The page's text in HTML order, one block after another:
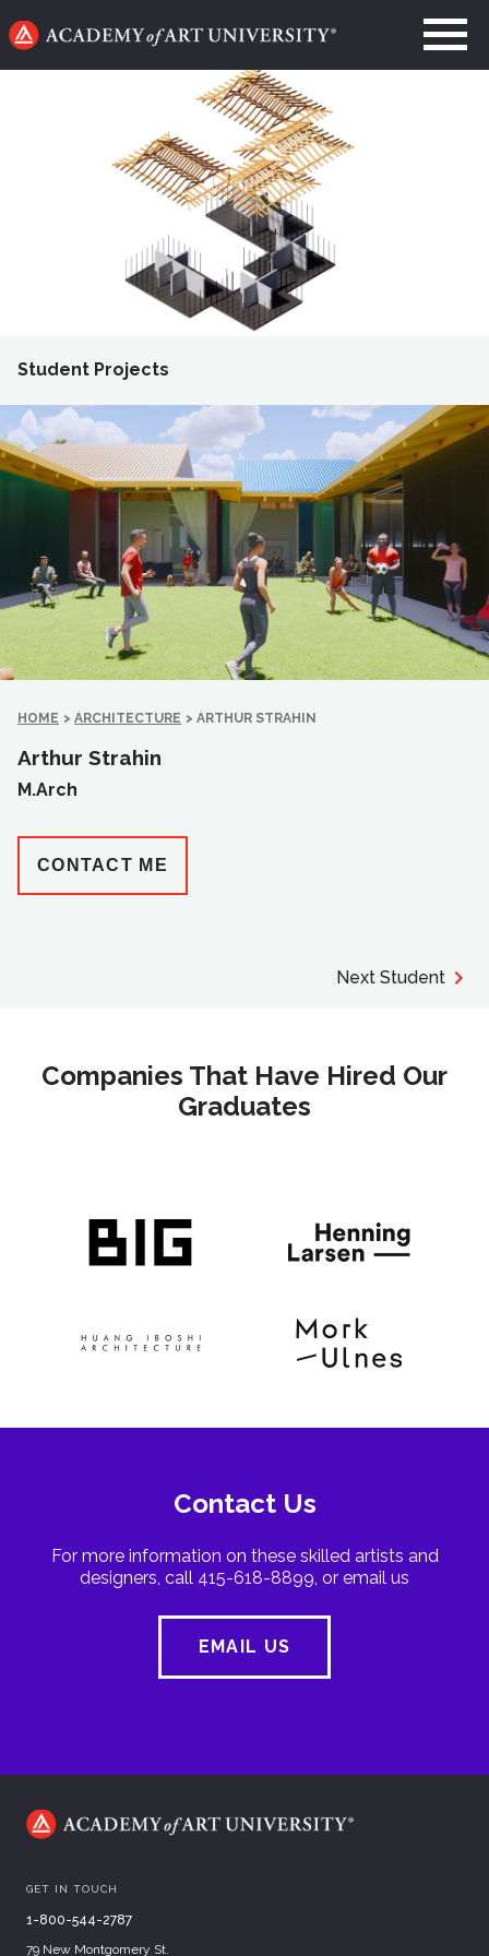
Go
to
home
Student Projects
HOME > ARCHITECTURE > ARTHUR STRAHIN
Arthur Strahin
M.Arch
CONTACT ME
Next Student
Companies That Have Hired Our
Graduates
Contact Us
For more information on these skilled artists and
designers, call 415-618-8899, or email us
EMAIL US
GET IN TOUCH
1-800-544-2787
79 New Montgomery St.